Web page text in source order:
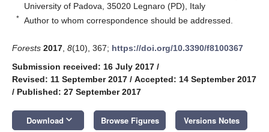
University of Padova, 35020 Legnaro (PD), Italy
* Author to whom correspondence should be addressed.
Forests 2017 8(10), 367; https://doi.org/10.3390/f8100367
Submission received: 16 July 2017 /
Revised: 11 September 2017 / Accepted: 14 September 2017
/ Published: 27 September 2017
Download keyboard_arrow_down Browse Figures Versions Notes